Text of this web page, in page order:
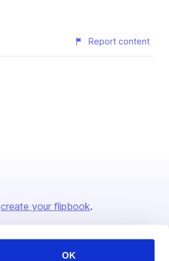
OK
Report content
create your flipbook.